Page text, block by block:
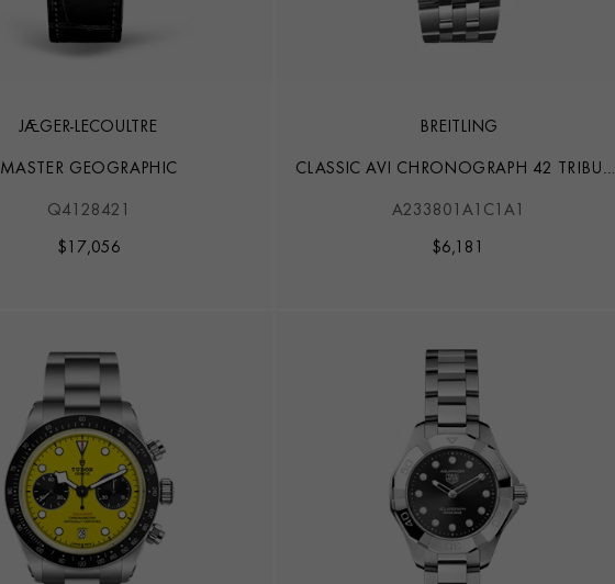
JAEGER-LECOULTRE
MASTER GEOGRAPHIC
Q4128421
$ 17,056
BREITLING
CLASSIC AVI CHRONOGRAPH 42 TRIBUTE
A233801A1C1A1
$6,181